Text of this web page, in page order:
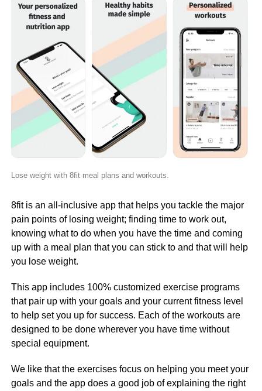
Lose weight with 8fit meal plans and workouts.
8fit is an all-inclusive app that helps you tackle the major
pain points of losing weight; finding time to work out,
knowing what to do when you have the time and coming
up with a meal plan that you can stick to and that will help
you lose weight.
This app includes 100% customized exercise programs
that pair up with your goals and your current fitness level
to help set you up for success. Each of the workouts are
designed to be done wherever you have time without
special equipment.
We like that the exercises focus on helping you meet your
goals and the app does a good job of explaining the right